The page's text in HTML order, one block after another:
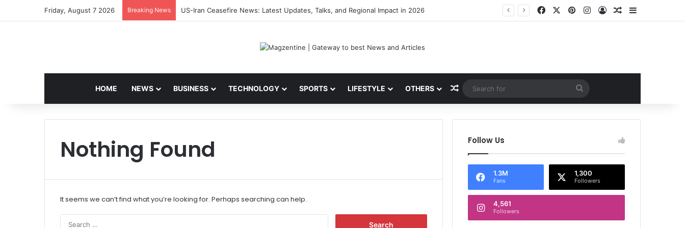
Friday, August 7 2026 Breaking News Navdeep Saini: Latest News, IPL 2026 Team, Stats, Net Worth and More Facebook PinterestInstagram
Log InRandom Article
HOME NEWS BUSINESS TECHNOLOGY SPORTS LIFESTYLE OTHERS Random Article
Search
for
Nothing Found
It seems we can’t find what you’re looking for. Perhaps searching can help.
Follow Us
1.3M
Fans
1,300
Followers
4,561
Followers